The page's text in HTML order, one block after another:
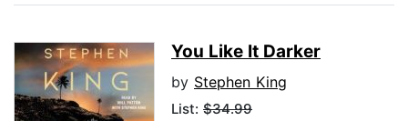
You Like It Darker
by Stephen King
List: $34.99